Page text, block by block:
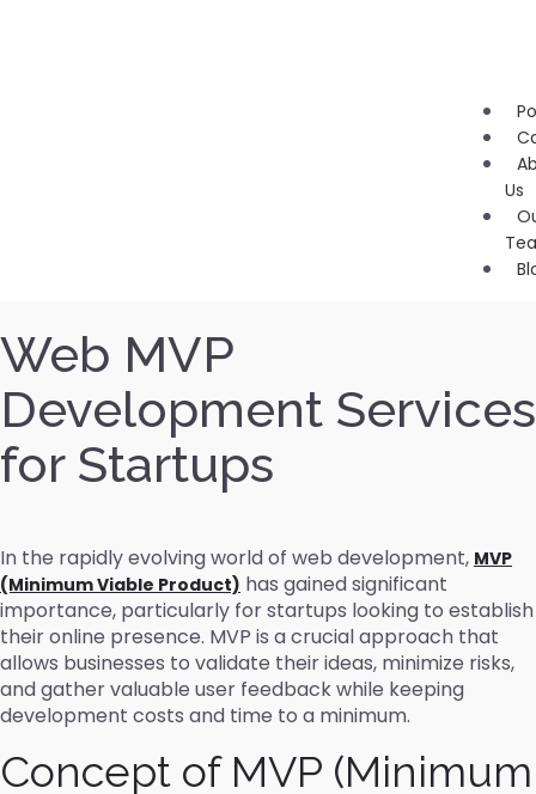
Us
Web MVP
Development Services
for Startups
In the rapidly evolving world of web development, MVP
(Minimum Viable Product) has gained significant
importance, particularly for startups looking to establish
their online presence. MVP is a crucial approach that
allows businesses to validate their ideas, minimize risks,
and gather valuable user feedback while keeping
development costs and time to a minimum.
Concept of MVP (Minimum